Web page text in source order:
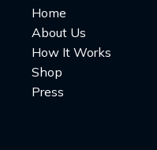
Home
About Us
How It Works
Shop
Press